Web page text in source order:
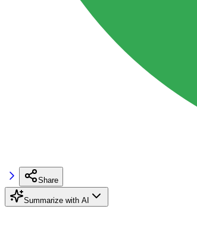
Share
Summarize with AI